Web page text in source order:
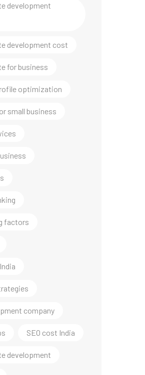
development
development cost
for business
optimization
small business
factors
company
SEO cost India
development